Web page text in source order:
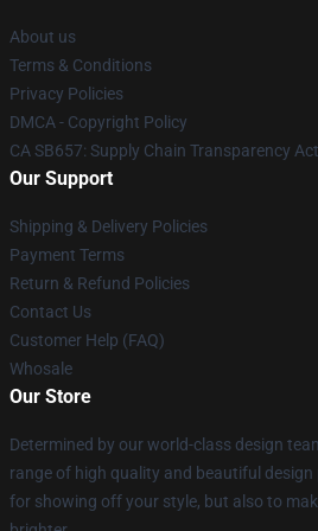
About us
Terms & Conditions
Privacy Policies
DMCA - Copyright Policy
CA SB657: Supply Chain Transparency Act
Our Support
Shipping & Delivery Policies
Payment Terms
Return & Refund Policies
Contact Us
Customer Help (FAQ)
Whosale
Our Store
Determined by our world-class design
range of high quality and beautiful
for showing off your style, but also to